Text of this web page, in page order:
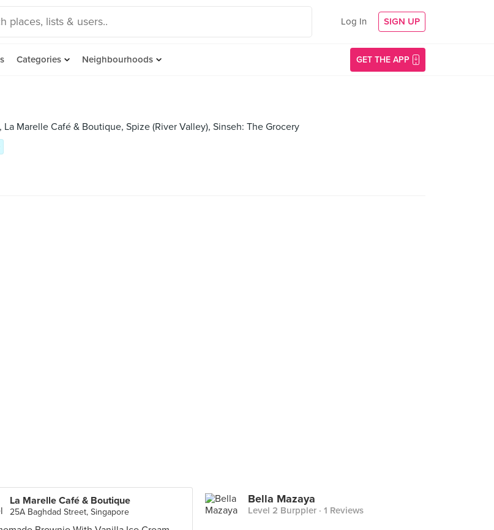
Log In SIGN UP
Categories Neighbourhoods GET THE APP
La Marelle Café & Boutique, Spize (River Valley), Sinseh: The Grocery
La Marelle Café & Boutique
25A Baghdad Street, Singapore
Bella Mazaya
Level 2 Burppler · 1 Reviews